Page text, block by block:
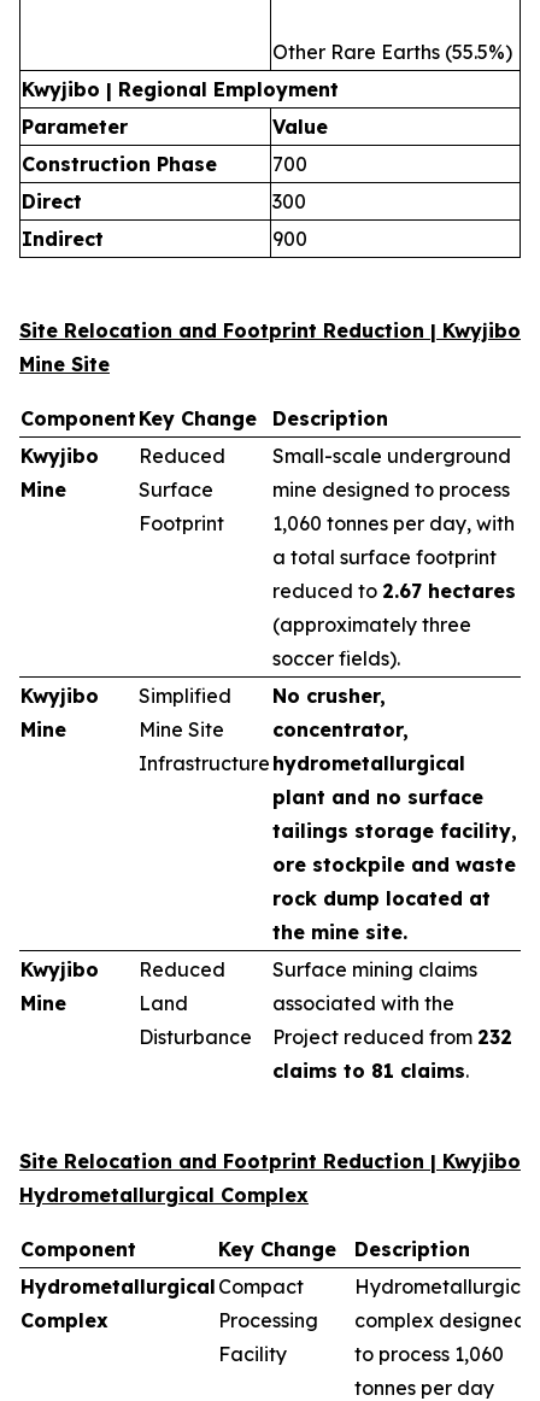
Other Rare Earths (55.5%)
Kwyjibo | Regional Employment
Parameter
Value
Construction Phase
700
Direct
300
Indirect
900
Site Relocation and Footprint Reduction | Kwyjibo
Mine Site
Component Key Change
Description
Kwyjibo
Mine
Reduced
Surface
Footprint
Small-scale underground
mine designed to process
1,060 tonnes per day, with
a total surface footprint
reduced to 2.67 hectares
(approximately three
soccer fields).
Kwyjibo
Mine
Simplified
Mine Site
Infrastructure
No crusher,
concentrator,
hydrometallurgical
plant and no surface
tailings storage facility,
ore stockpile and waste
rock dump located at
the mine site.
Kwyjibo
Mine
Reduced
Land
Disturbance
Surface mining claims
associated with the
Project reduced from 232
claims to 81 claims.
Site Relocation and Footprint Reduction | Kwyjibo
Hydrometallurgical Complex
Component Key Change
Description
Hydrometallurgical
Complex
Compact
Processing
Facility
Hydrometallurgical
complex designed
to process 1,060
tonnes per day